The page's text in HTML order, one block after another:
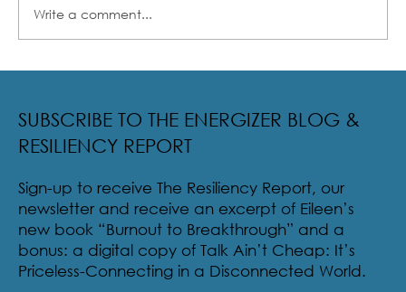
Write a comment...
SUBSCRIBE TO THE ENERGIZER BLOG &
RESILIENCY REPORT
Sign-up to receive The Resiliency Report, our
newsletter and receive an excerpt of Eileen’s
new book “Burnout to Breakthrough” and a
bonus: a digital copy of Talk Ain’t Cheap: It’s
Priceless-Connecting in a Disconnected World.